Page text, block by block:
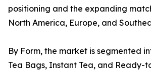
positioning and the expanding
North America, Europe, and
By Form, the market is segmented
Tea Bags, Instant Tea, and Ready-